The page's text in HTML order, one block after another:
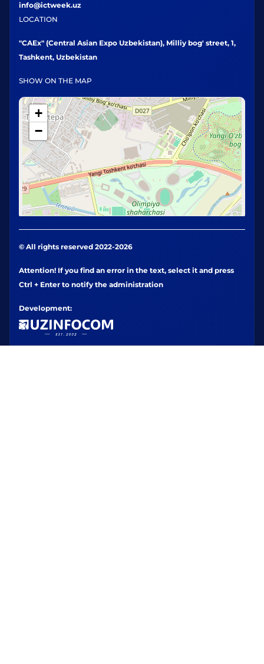
info@ictweek.uz
LOCATION
"CAEx" (Central Asian Expo Uzbekistan), Milliy bog' street, 1,
Tashkent, Uzbekistan
SHOW ON THE MAP
+
−
© All rights reserved 2022-2026
Attention! If you find an error in the text, select it and press
Ctrl + Enter to notify the administration
Development: